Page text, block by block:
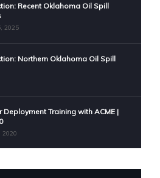
Recent Oklahoma Oil Spill
2025
Northern Oklahoma Oil Spill
Deployment Training with ACME |
2020